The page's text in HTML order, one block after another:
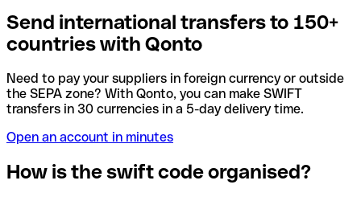
Send international transfers to 150+
countries with Qonto
Need to pay your suppliers in foreign currency or outside
the SEPA zone? With Qonto, you can make SWIFT
transfers in 30 currencies in a 5-day delivery time.
Open an account in minutes
How is the swift code organised?